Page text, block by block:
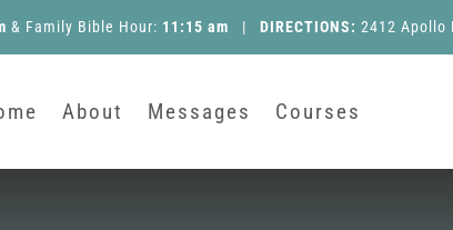
& Family Bible Hour: 11:15 am | DIRECTIONS: 2412 Apollo
About Messages Courses